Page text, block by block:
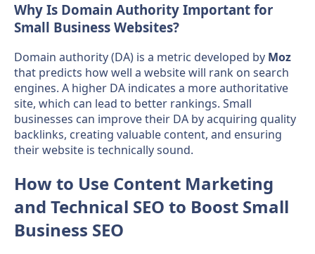
Why Is Domain Authority Important for
Small Business Websites?
Domain authority (DA) is a metric developed by Moz
that predicts how well a website will rank on search
engines. A higher DA indicates a more authoritative
site, which can lead to better rankings. Small
businesses can improve their DA by acquiring quality
backlinks, creating valuable content, and ensuring
their website is technically sound.
How to Use Content Marketing
and Technical SEO to Boost Small
Business SEO